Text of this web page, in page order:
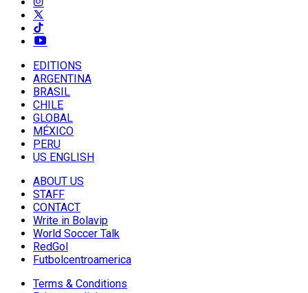
EDITIONS
ARGENTINA
BRASIL
CHILE
GLOBAL
MÉXICO
PERU
US ENGLISH
ABOUT US
STAFF
CONTACT
Write in Bolavip
World Soccer Talk
RedGol
Futbolcentroamerica
Terms & Conditions